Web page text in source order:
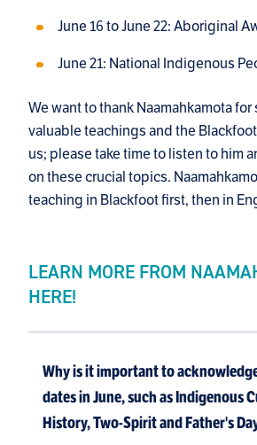
June 16 to June 22: Aboriginal
June 21: National Indigenous
We want to thank Naamahkamota
valuable teachings and the
us; please take time to listen to him
on these crucial topics.
teaching in Blackfoot first, then in
LEARN MORE FROM
HERE!
Why is it important to
dates in June, such as Indigenous
History, Two-Spirit and Father's